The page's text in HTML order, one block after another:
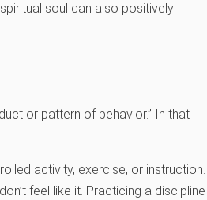
soul can also positively
or pattern of behavior.” In that
activity, exercise, or instruction.
feel like it. Practicing a discipline